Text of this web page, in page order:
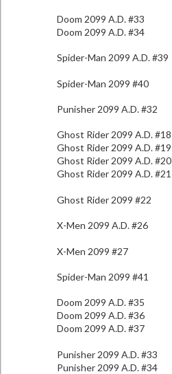
Doom 2099 A.D. #33
Doom 2099 A.D. #34
Spider-Man 2099 A.D. #39
Spider-Man 2099 #40
Punisher 2099 A.D. #32
Ghost Rider 2099 A.D. #18
Ghost Rider 2099 A.D. #19
Ghost Rider 2099 A.D. #20
Ghost Rider 2099 A.D. #21
Ghost Rider 2099 #22
X-Men 2099 A.D. #26
X-Men 2099 #27
Spider-Man 2099 #41
Doom 2099 A.D. #35
Doom 2099 A.D. #36
Doom 2099 A.D. #37
Punisher 2099 A.D. #33
Punisher 2099 A.D. #34